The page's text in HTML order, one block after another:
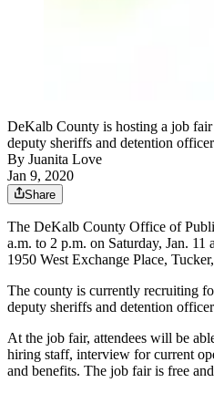
DeKalb County is hosting a job
deputy sheriffs and detention
By Juanita Love
Jan 9, 2020
Share
The DeKalb County Office of
a.m. to 2 p.m. on Saturday, Jan. 11
1950 West Exchange Place,
The county is currently recruiting
deputy sheriffs and detention
At the job fair, attendees will be
hiring staff, interview for current
and benefits. The job fair is free